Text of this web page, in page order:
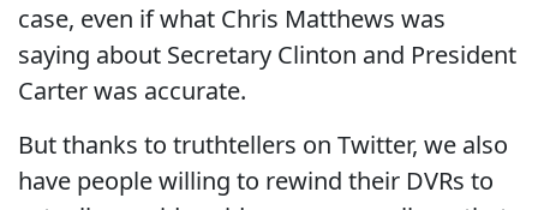
case, even if what Chris Matthews was
saying about Secretary Clinton and President
Carter was accurate.
But thanks to truthtellers on Twitter, we also
have people willing to rewind their DVRs to